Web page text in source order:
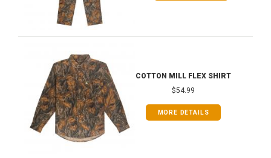
COTTON MILL FLEX SHIRT
$54.99
MORE DETAILS